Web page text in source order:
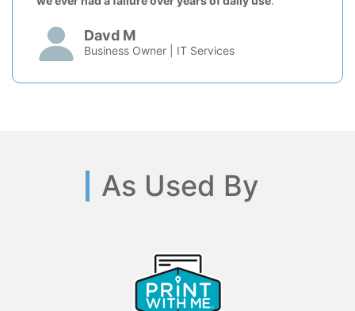
Davd M
Business Owner | IT Services
As Used By